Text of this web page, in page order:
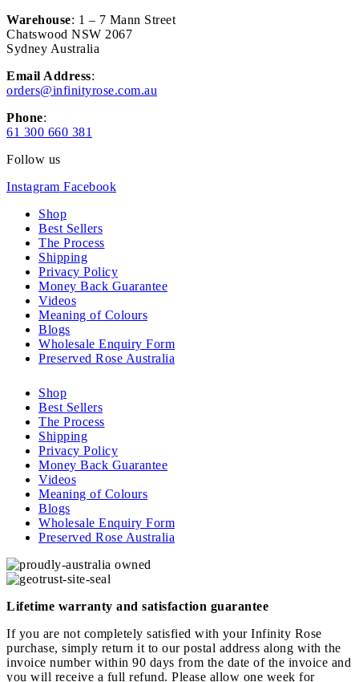
Warehouse: 1 – 7 Mann Street
Chatswood NSW 2067
Sydney Australia
Email Address:
orders@infinityrose.com.au
Phone:
61 300 660 381
Follow us
Instagram Facebook
Shop
Best Sellers
The Process
Shipping
Privacy Policy
Money Back Guarantee
Videos
Meaning of Colours
Blogs
Wholesale Enquiry Form
Preserved Rose Australia
Shop
Best Sellers
The Process
Shipping
Privacy Policy
Money Back Guarantee
Videos
Meaning of Colours
Blogs
Wholesale Enquiry Form
Preserved Rose Australia
Lifetime warranty and satisfaction guarantee
If you are not completely satisfied with your Infinity Rose
purchase, simply return it to our postal address along with the
invoice number within 90 days from the date of the invoice and
you will receive a full refund. Please allow one week for